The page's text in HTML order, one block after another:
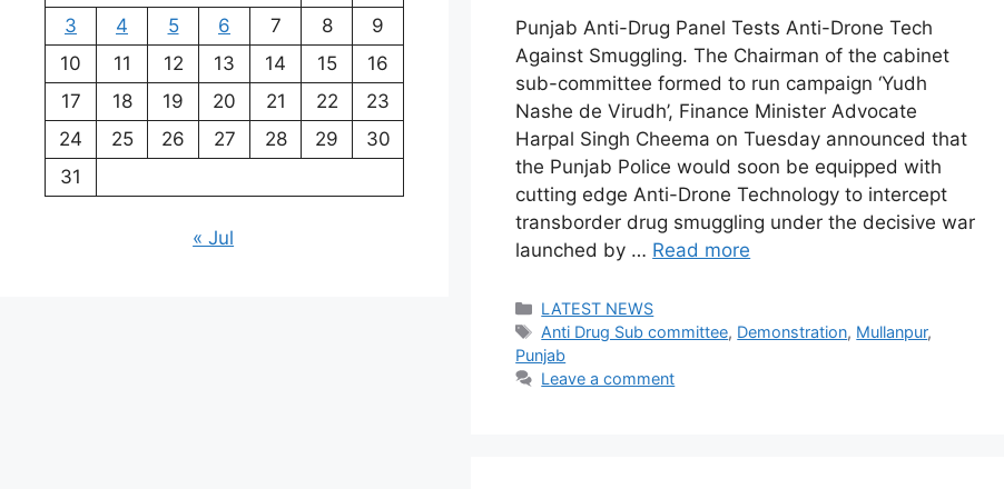
Punjab Anti-Drug Panel Tests Anti-Drone Tech
Against Smuggling. The Chairman of the cabinet
sub-committee formed to run campaign ‘Yudh
Nashe de Virudh’, Finance Minister Advocate
Harpal Singh Cheema on Tuesday announced that
the Punjab Police would soon be equipped with
cutting edge Anti-Drone Technology to intercept
transborder drug smuggling under the decisive war
launched by … Read more
Categories
LATEST NEWS
Tags
Anti Drug Sub committee, Demonstration, Mullanpur,
Punjab
Leave a comment
3
4 5 6 7 8
9
10
11 12 13 14 15
16
17
18 19 20 21 22
23
24
25 26 27 28 29
30
31
« Jul